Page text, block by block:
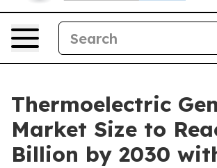
Thermoelectric
Market Size to
Billion by 2030